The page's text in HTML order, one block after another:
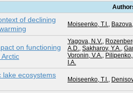
of declining
Moiseenko, T.I.,
on functioning
Yagova, N.V.,
A.D., Sakharov, Y.A.,
Voronin, V.A.,
I.A.
lake ecosystems
Moiseenko, T.I.,